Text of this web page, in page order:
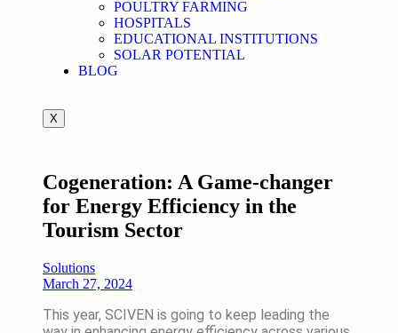
POULTRY FARMING
HOSPITALS
EDUCATIONAL INSTITUTIONS
SOLAR POTENTIAL
BLOG
X
Cogeneration: A Game-changer
for Energy Efficiency in the
Tourism Sector
Solutions
March 27, 2024
This year, SCIVEN is going to keep leading the